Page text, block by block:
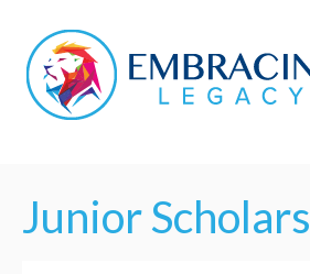
Junior Scholars